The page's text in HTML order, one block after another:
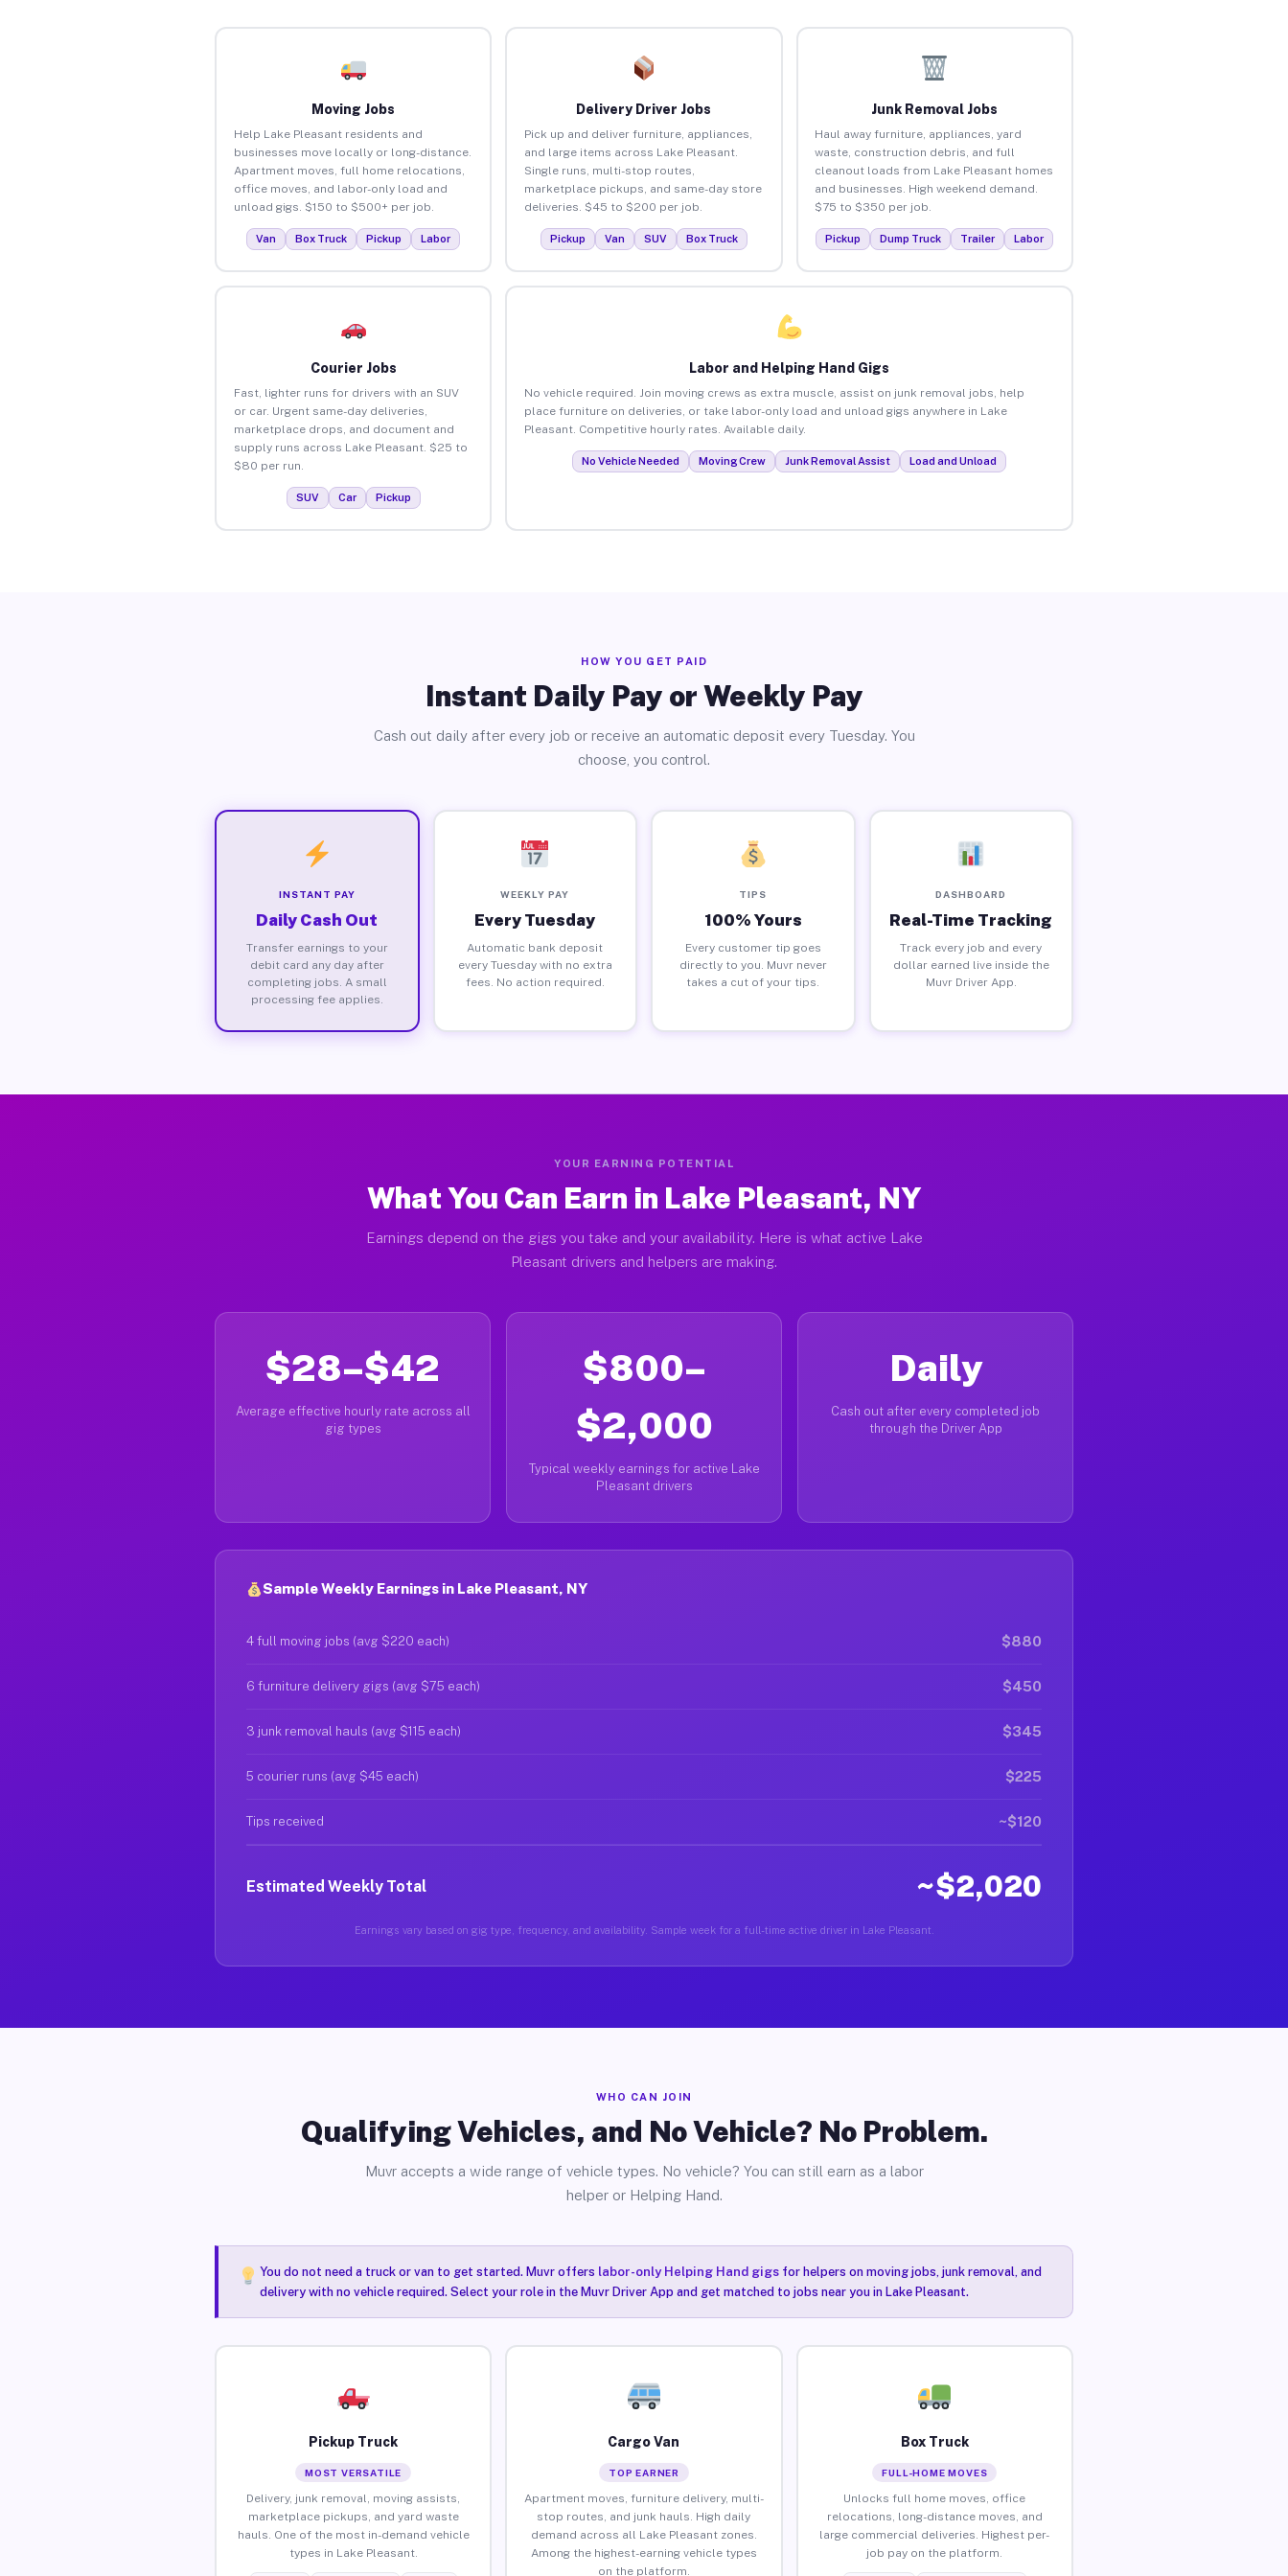
Moving Jobs
Help Lake Pleasant residents and
businesses move locally or long-distance.
Apartment moves, full home relocations,
office moves, and labor-only load and
unload gigs. $150 to $500+ per job.
Van Box Truck Pickup Labor
Delivery Driver Jobs
Pick up and deliver furniture, appliances,
and large items across Lake Pleasant.
Single runs, multi-stop routes,
marketplace pickups, and same-day store
deliveries. $45 to $200 per job.
Pickup Van SUV Box Truck
Junk Removal Jobs
Haul away furniture, appliances, yard
waste, construction debris, and full
cleanout loads from Lake Pleasant homes
and businesses. High weekend demand.
$75 to $350 per job.
Pickup Dump Truck Trailer Labor
Courier Jobs
Fast, lighter runs for drivers with an SUV
or car. Urgent same-day deliveries,
marketplace drops, and document and
supply runs across Lake Pleasant. $25 to
$80 per run.
SUV Car Pickup
Labor and Helping Hand Gigs
No vehicle required. Join moving crews as extra muscle, assist on junk removal jobs, help
place furniture on deliveries, or take labor-only load and unload gigs anywhere in Lake
Pleasant. Competitive hourly rates. Available daily.
No Vehicle Needed Moving Crew Junk Removal Assist Load and Unload
HOW YOU GET PAID
Instant Daily Pay or Weekly Pay
Cash out daily after every job or receive an automatic deposit every Tuesday. You
choose, you control.
INSTANT PAY
Daily Cash Out
Transfer earnings to your
debit card any day after
completing jobs. A small
processing fee applies.
WEEKLY PAY
Every Tuesday
Automatic bank deposit
every Tuesday with no extra
fees. No action required.
TIPS
100% Yours
Every customer tip goes
directly to you. Muvr never
takes a cut of your tips.
DASHBOARD
Real-Time Tracking
Track every job and every
dollar earned live inside the
Muvr Driver App.
YOUR EARNING POTENTIAL
What You Can Earn in Lake Pleasant, NY
Earnings depend on the gigs you take and your availability. Here is what active Lake
Pleasant drivers and helpers are making.
$28–$42
Average effective hourly rate across all
gig types
$800–
$2,000
Typical weekly earnings for active Lake
Pleasant drivers
Daily
Cash out after every completed job
through the Driver App
Sample Weekly Earnings in Lake Pleasant, NY
4 full moving jobs (avg $220 each) $880
6 furniture delivery gigs (avg $75 each) $450
3 junk removal hauls (avg $115 each) $345
5 courier runs (avg $45 each) $225
Tips received ~$120
Estimated Weekly Total ~$2,020
Earnings vary based on gig type, frequency, and availability. Sample week for a full-time active driver in Lake Pleasant.
WHO CAN JOIN
Qualifying Vehicles, and No Vehicle? No Problem.
Muvr accepts a wide range of vehicle types. No vehicle? You can still earn as a labor
helper or Helping Hand.
You do not need a truck or van to get started. Muvr offers labor-only Helping Hand gigsfor helpers on moving jobs, junk removal, and
delivery with no vehicle required. Select your role in the Muvr Driver App and get matched to jobs near you in Lake Pleasant.
Pickup Truck
MOST VERSATILE
Delivery, junk removal, moving assists,
marketplace pickups, and yard waste
hauls. One of the most in-demand vehicle
types in Lake Pleasant.
Cargo Van
TOP EARNER
Apartment moves, furniture delivery, multi-
stop routes, and junk hauls. High daily
demand across all Lake Pleasant zones.
Among the highest-earning vehicle types
on the platform.
Box Truck
FULL-HOME MOVES
Unlocks full home moves, office
relocations, long-distance moves, and
large commercial deliveries. Highest per-
job pay on the platform.